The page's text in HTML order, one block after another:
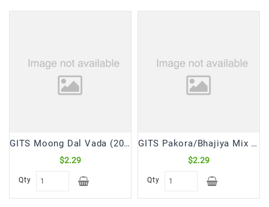
GITS Moong Dal Vada (200 Gm)
$2.29
Qty
GITS Pakora/Bhajiya Mix (200 Gm)
$2.29
Qty